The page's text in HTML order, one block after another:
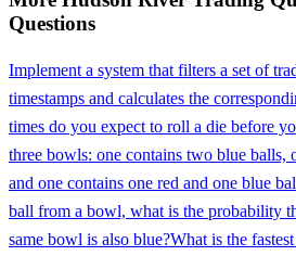
Questions
Implement a system that filters a set of
timestamps and calculates the
times do you expect to roll a die before
three bowls: one contains two blue balls,
and one contains one red and one blue
ball from a bowl, what is the probability
same bowl is also blue?What is the